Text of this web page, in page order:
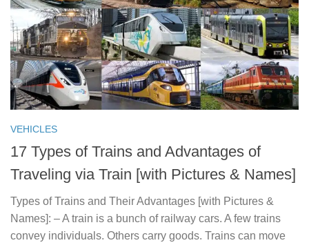
VEHICLES
17 Types of Trains and Advantages of
Traveling via Train [with Pictures & Names]
Types of Trains and Their Advantages [with Pictures &
Names]: – A train is a bunch of railway cars. A few trains
convey individuals. Others carry goods. Trains can move